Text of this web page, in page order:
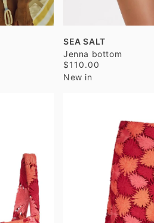
SEA SALT
Jenna bottom
$110.00
New in